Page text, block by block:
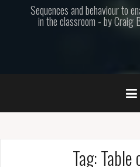
Sequences and behaviour to
in the classroom - by Craig
Tag:Table